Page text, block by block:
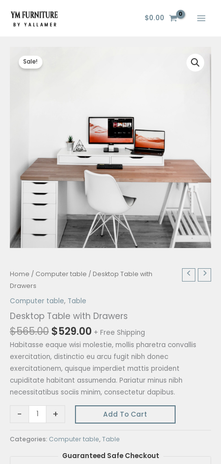
content
$0.00
Sale!
Home / Computer table / Desktop Table with
Drawers
Computer table, Table
Desktop Table with Drawers
$565.00
Original
was:
$565.00.
$529.00
Current
$529.00.
+ Free Shipping
Habitasse eaque wisi molestie, mollis pharetra convallis
exercitation, distinctio eu arcu fugit nibh donec
exercitationem, quisque imperdiet mattis proident
cupiditate habitant assumenda. Pariatur minus nibh
necessitatibus sociis minim, consectetur dapibus.
-
Desktop
Table
with
quantity
+ Add To Cart
Categories: Computer table, Table
Guaranteed Safe Checkout